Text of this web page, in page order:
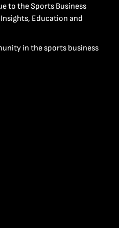
to the Sports Business
Education and
in the sports business